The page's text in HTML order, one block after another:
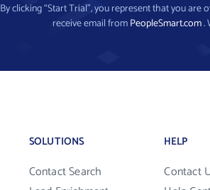
By clicking “Start Trial”, you represent that you are
receive email fromPeopleSmart.com.
SOLUTIONS
Contact Search
HELP
Contact